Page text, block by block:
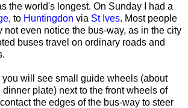
the world's longest. On Sunday I had a
, to Huntingdon via St Ives. Most people
not even notice the bus-way, as in the city
buses travel on ordinary roads and
you will see small guide wheels (about
plate) next to the front wheels of
the edges of the bus-way to steer